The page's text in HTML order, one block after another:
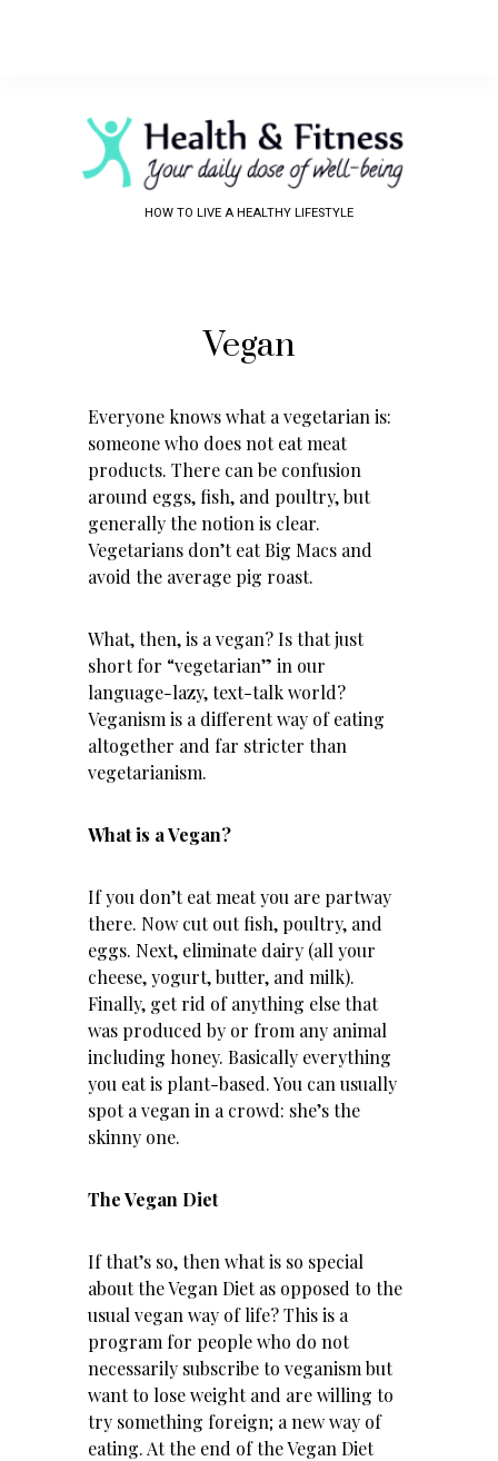
HOW TO LIVE A HEALTHY LIFESTYLE
Vegan
Everyone knows what a vegetarian is:
someone who does not eat meat
products. There can be confusion
around eggs, fish, and poultry, but
generally the notion is clear.
Vegetarians don’t eat Big Macs and
avoid the average pig roast.
What, then, is a vegan? Is that just
short for “vegetarian” in our
language-lazy, text-talk world?
Veganism is a different way of eating
altogether and far stricter than
vegetarianism.
What is a Vegan?
If you don’t eat meat you are partway
there. Now cut out fish, poultry, and
eggs. Next, eliminate dairy (all your
cheese, yogurt, butter, and milk).
Finally, get rid of anything else that
was produced by or from any animal
including honey. Basically everything
you eat is plant-based. You can usually
spot a vegan in a crowd: she’s the
skinny one.
The Vegan Diet
If that’s so, then what is so special
about the Vegan Diet as opposed to the
usual vegan way of life? This is a
program for people who do not
necessarily subscribe to veganism but
want to lose weight and are willing to
try something foreign; a new way of
eating. At the end of the Vegan Diet